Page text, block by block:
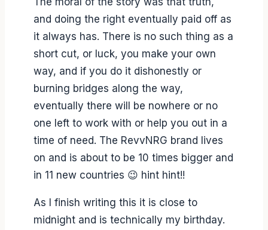
and doing the right eventually paid off as
it always has. There is no such thing as a
short cut, or luck, you make your own
way, and if you do it dishonestly or
burning bridges along the way,
eventually there will be nowhere or no
one left to work with or help you out in a
time of need. The RevvNRG brand lives
on and is about to be 10 times bigger and
in 11 new countries 😉 hint hint!!
As I finish writing this it is close to
midnight and is technically my birthday.